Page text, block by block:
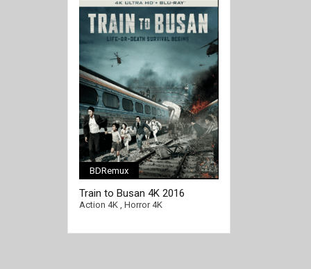
BDRemux
Train to Busan 4K 2016
KOREAN Ultra HD 2160p
Action 4K, Horror 4K